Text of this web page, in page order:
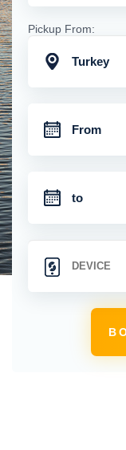
Pickup From:
Turkey